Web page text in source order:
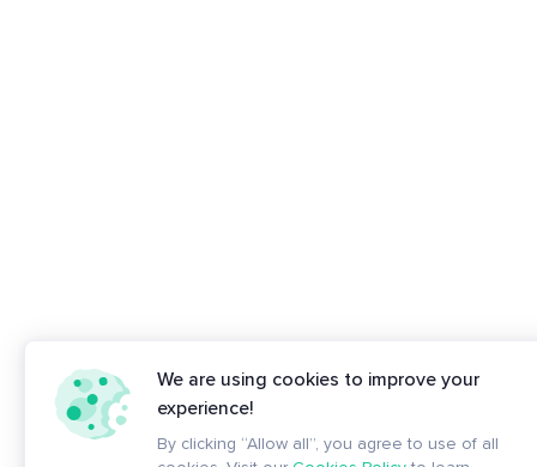
We are using cookies to improve your
experience!
By clicking “Allow all”, you agree to use of all